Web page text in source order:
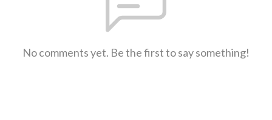
No comments yet. Be the first to say something!